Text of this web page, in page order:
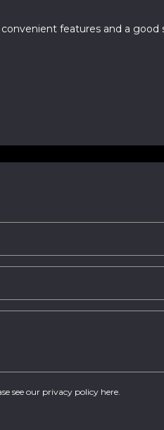
features and a good
see our privacy policy here